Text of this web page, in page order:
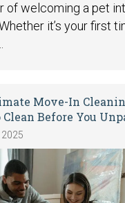
of welcoming a pet
it’s your first
Move-In
Before You